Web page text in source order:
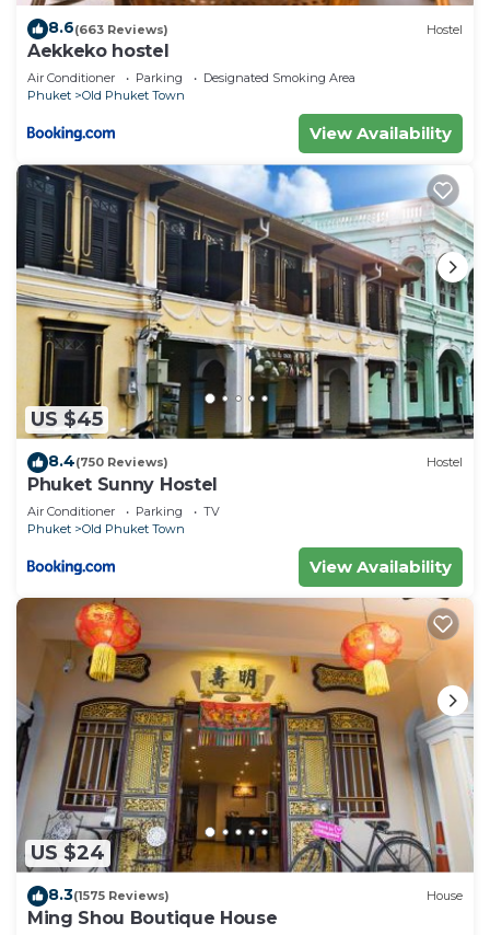
8.6(663 Reviews) Hostel
Aekkeko hostel
Air Conditioner Parking
Designated Smoking Area
Phuket
Old Phuket Town
View Availability
US $45
8.4(750 Reviews) Hostel
Phuket Sunny Hostel
Air Conditioner Parking
TV
Phuket
Old Phuket Town
View Availability
US $24
8.3(1575 Reviews) House
Ming Shou Boutique House